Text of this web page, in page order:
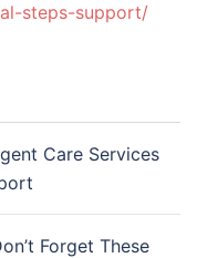
steps-support/
Care Services
Forget These